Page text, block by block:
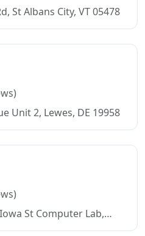
St Albans City, VT 05478
Unit 2, Lewes, DE 19958
St Computer Lab,